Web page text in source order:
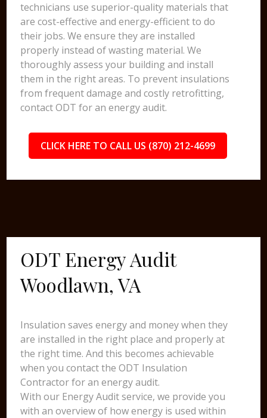
technicians use superior-quality materials that
are cost-effective and energy-efficient to do
their jobs. We ensure they are installed
properly instead of wasting material. We
thoroughly assess your building and install
them in the right areas. To prevent insulations
from frequent damage and costly retrofitting,
contact ODT for an energy audit.
CLICK HERE TO CALL US (870) 212-4699
ODT Energy Audit
Woodlawn, VA
Insulation saves energy and money when they
are installed in the right place and properly at
the right time. And this becomes achievable
when you contact the ODT Insulation
Contractor for an energy audit.
With our Energy Audit service, we provide you
with an overview of how energy is used within